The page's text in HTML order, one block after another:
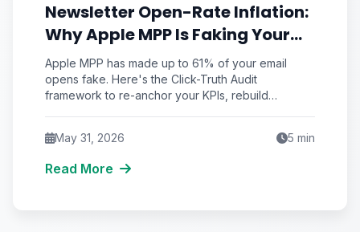
Newsletter Open-Rate Inflation:
Why Apple MPP Is Faking Your
Email Engagement (And the
Click-Truth Audit That Fixes It)
Apple MPP has made up to 61% of your email
opens fake. Here's the Click-Truth Audit
framework to re-anchor your KPIs, rebuild
May 31, 2026
5 min
Read More